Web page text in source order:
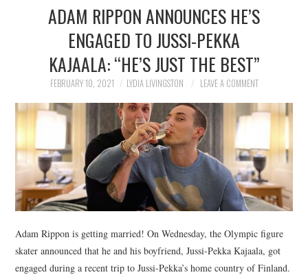
ADAM RIPPON ANNOUNCES HE’S
ENGAGED TO JUSSI-PEKKA
KAJAALA: “HE’S JUST THE BEST”
FEBRUARY 10, 2021 LYDIA LIVINGSTON LEAVE A COMMENT
Adam Rippon is getting married! On Wednesday, the Olympic figure
skater announced that he and his boyfriend, Jussi-Pekka Kajaala, got
engaged during a recent trip to Jussi-Pekka’s home country of Finland.